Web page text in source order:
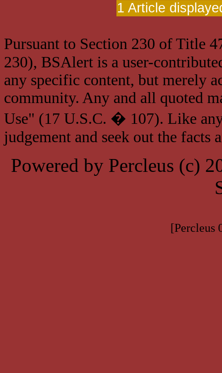
1 Article
Pursuant to Section 230 of Title
230), BSAlert is a user-
any specific content, but merely
community. Any and all quoted
Use" (17 U.S.C. � 107). Like
judgement and seek out the facts
Powered by Percleus (c)
[Percleus